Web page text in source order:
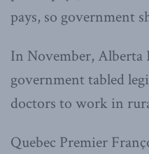
pays, so government
In November, Alberta
government tabled
doctors to work in
Quebec Premier